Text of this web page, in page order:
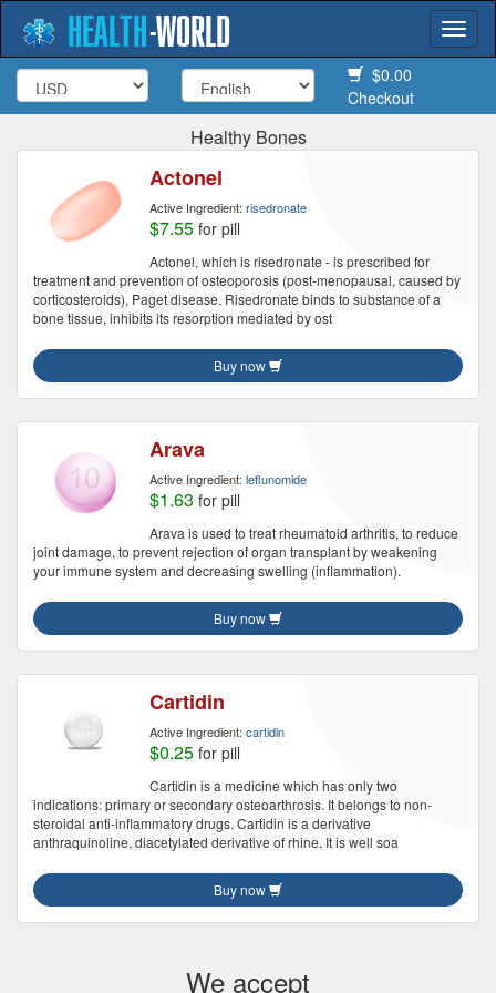
HEALTH-WORLD
$0.00
Checkout
Healthy Bones
Actonel
Active Ingredient: risedronate
$7.55 for pill
Actonel, which is risedronate - is prescribed for
treatment and prevention of osteoporosis (post-menopausal, caused by
corticosteroids), Paget disease. Risedronate binds to substance of a
bone tissue, inhibits its resorption mediated by ost
Buy now
Arava
Active Ingredient: leflunomide
$1.63 for pill
Arava is used to treat rheumatoid arthritis, to reduce
joint damage, to prevent rejection of organ transplant by weakening
your immune system and decreasing swelling (inflammation).
Buy now
Cartidin
Active Ingredient: cartidin
$0.25 for pill
Cartidin is a medicine which has only two
indications: primary or secondary osteoarthrosis. It belongs to non-
steroidal anti-inflammatory drugs. Cartidin is a derivative
anthraquinoline, diacetylated derivative of rhine. It is well soa
Buy now
We accept